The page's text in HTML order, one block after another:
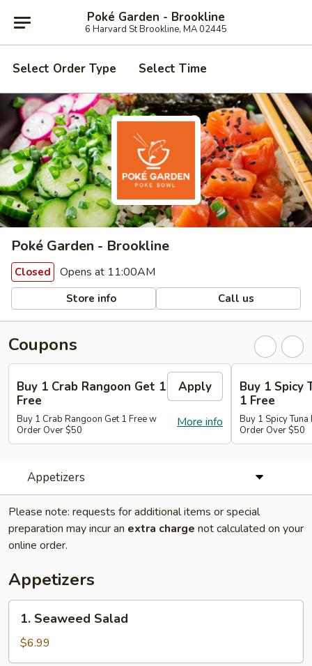
Poké Garden - Brookline
6 Harvard St Brookline, MA 02445
Select Order Type Select Time
Poké Garden - Brookline
Closed Opens at 11:00AM
Store info Call us
Coupons
Buy 1 Crab Rangoon Get 1
Free
Apply
More info
Buy 1 Crab Rangoon Get 1 Free w
Order Over $50
Buy 1 Spicy
1 Free
Buy 1 Spicy
Order Over $50
Appetizers
Please note: requests for additional items or special
preparation may incur an extra charge not calculated on your
online order.
Appetizers
1.
Seaweed
Salad
1. Seaweed Salad
$6.99